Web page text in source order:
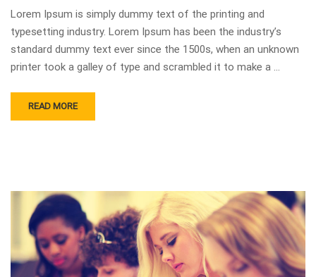
Lorem Ipsum is simply dummy text of the printing and
typesetting industry. Lorem Ipsum has been the industry’s
standard dummy text ever since the 1500s, when an unknown
printer took a galley of type and scrambled it to make a …
READ MORE